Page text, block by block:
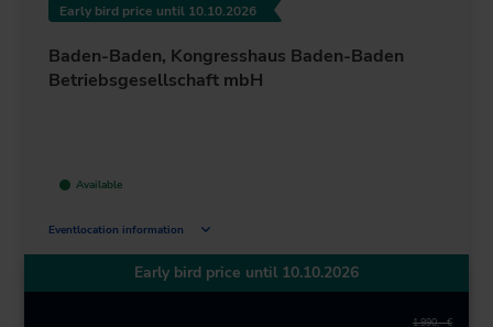
Early bird price until 10.10.2026
Baden-Baden, Kongresshaus Baden-Baden
Betriebsgesellschaft mbH
Available
Eventlocation information
Augustaplatz 10
76530 Baden-Baden
Early bird price until 10.10.2026
1.990,– €